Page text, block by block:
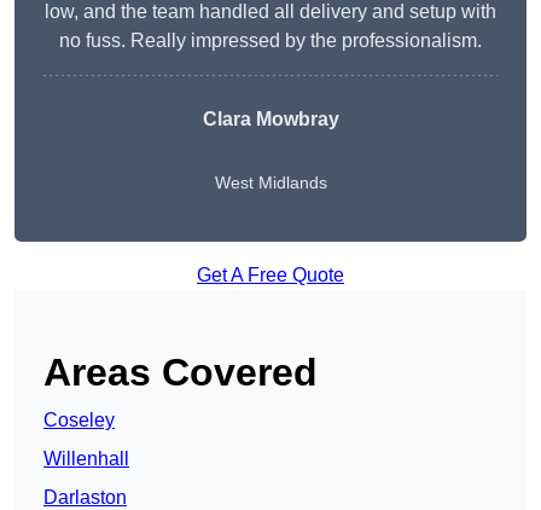
low, and the team handled all delivery and setup with
no fuss. Really impressed by the professionalism.
Clara Mowbray
West Midlands
Get A Free Quote
Areas Covered
Coseley
Willenhall
Darlaston